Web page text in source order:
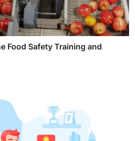
Food Safety Training and